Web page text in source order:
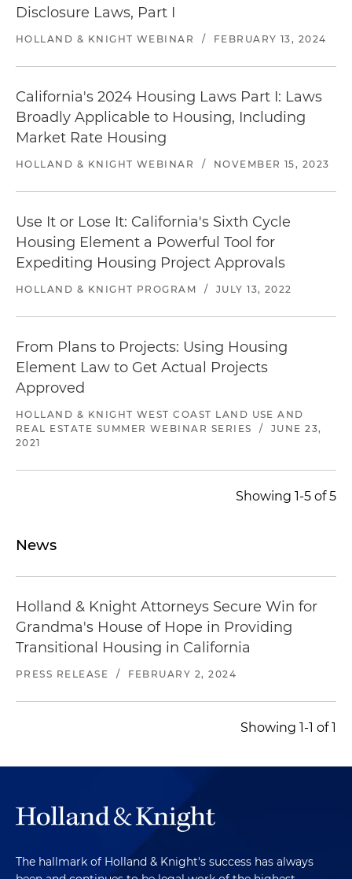
Disclosure Laws, Part I
HOLLAND & KNIGHT WEBINAR / FEBRUARY 13, 2024
California's 2024 Housing Laws Part I: Laws
Broadly Applicable to Housing, Including
Market Rate Housing
HOLLAND & KNIGHT WEBINAR / NOVEMBER 15, 2023
Use It or Lose It: California's Sixth Cycle
Housing Element a Powerful Tool for
Expediting Housing Project Approvals
HOLLAND & KNIGHT PROGRAM / JULY 13, 2022
From Plans to Projects: Using Housing
Element Law to Get Actual Projects
Approved
HOLLAND & KNIGHT WEST COAST LAND USE AND
REAL ESTATE SUMMER WEBINAR SERIES
/
JUNE 23,
2021
Showing 1-5 of 5
News
Holland & Knight Attorneys Secure Win for
Grandma's House of Hope in Providing
Transitional Housing in California
PRESS RELEASE / FEBRUARY 2, 2024
Showing 1-1 of 1
The hallmark of Holland & Knight's success has always